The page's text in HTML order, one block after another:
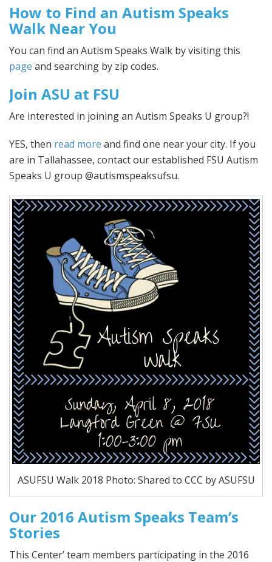
How to Find an Autism Speaks
Walk Near You
You can find an Autism Speaks Walk by visiting this
page and searching by zip codes.
Join ASU at FSU
Are interested in joining an Autism Speaks U group?!
YES, then read more and find one near your city. If you
are in Tallahassee, contact our established FSU Autism
Speaks U group @autismspeaksufsu.
ASUFSU Walk 2018 Photo: Shared to CCC by ASUFSU
Our 2016 Autism Speaks Team’s
Stories
This Center’ team members participating in the 2016